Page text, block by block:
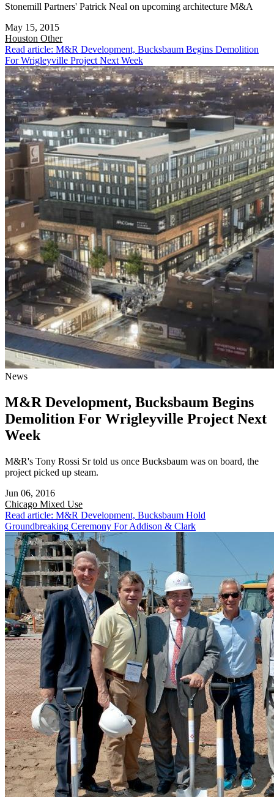
Stonemill Partners' Patrick Neal on upcoming architecture M&A
May 15, 2015
Houston Other
Read article: M&R Development, Bucksbaum Begins Demolition
For Wrigleyville Project Next Week
News
M&R Development, Bucksbaum Begins
Demolition For Wrigleyville Project Next
Week
M&R's Tony Rossi Sr told us once Bucksbaum was on board, the
project picked up steam.
Jun 06, 2016
Chicago Mixed Use
Read article: M&R Development, Bucksbaum Hold
Groundbreaking Ceremony For Addison & Clark